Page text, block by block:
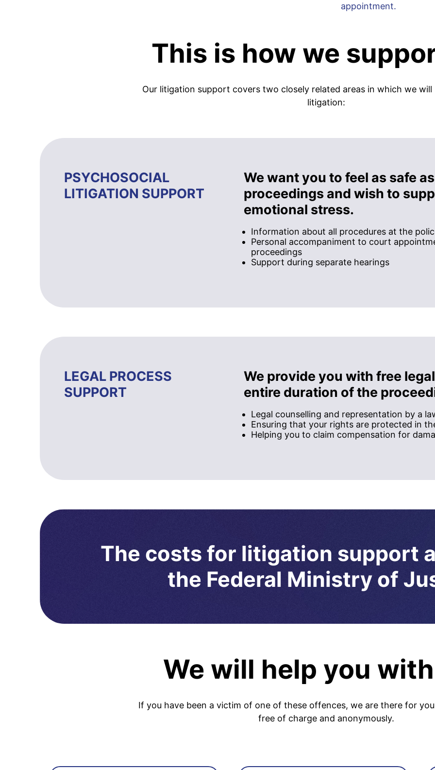
appointment.
This is how we
Our litigation support covers two closely related areas in which we
litigation:
PSYCHOSOCIAL
LITIGATION SUPPORT
We want you to feel as safe
proceedings and wish to
emotional stress.
Information about all procedures at the
Personal accompaniment to court
proceedings
Support during separate hearings
LEGAL PROCESS
SUPPORT
We provide you with free
entire duration of the
Legal counselling and representation by a
Ensuring that your rights are protected in
Helping you to claim compensation for
The costs for litigation support
the Federal Ministry of
We will help you
If you have been a victim of one of these offences, we are there for
free of charge and anonymously.